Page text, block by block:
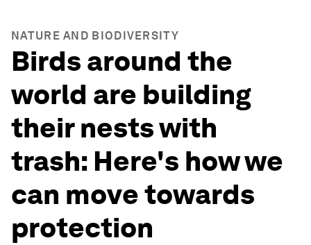
NATURE AND BIODIVERSITY
Birds around the
world are building
their nests with
trash: Here's how we
can move towards
protection